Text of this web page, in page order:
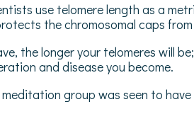
use telomere length as a
the chromosomal caps
the longer your telomeres will
and disease you become.
group was seen to